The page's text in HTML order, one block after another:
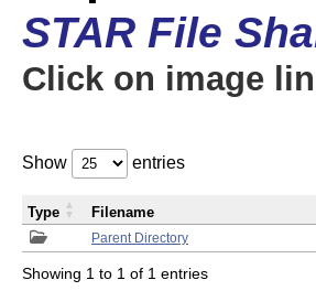
STAR File
Click on image
Show entries
Parent Directory
Type Filename
Showing 1 to 1 of 1 entries